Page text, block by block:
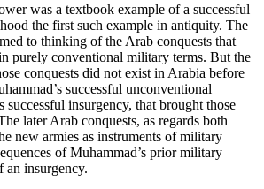
was a textbook example of a successful
the first such example in antiquity. The
to thinking of the Arab conquests that
purely conventional military terms. But the
conquests did not exist in Arabia before
successful unconventional
successful insurgency, that brought those
later Arab conquests, as regards both
new armies as in­struments of military
of Muhammad’s prior military
an insurgency.